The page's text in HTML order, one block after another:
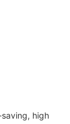
high